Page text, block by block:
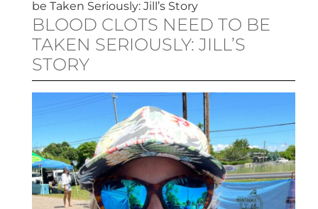
be Taken Seriously: Jill’s Story
BLOOD CLOTS NEED TO BE
TAKEN SERIOUSLY: JILL’S
STORY